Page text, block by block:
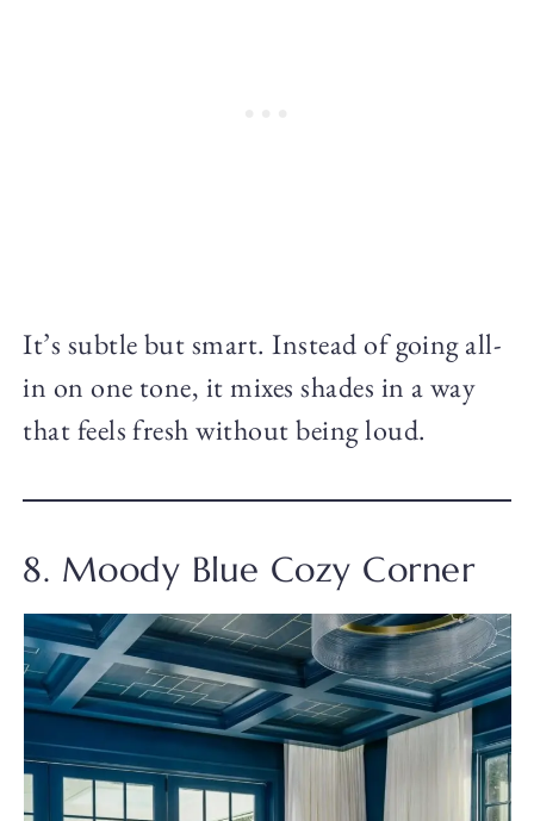
It’s subtle but smart. Instead of going all-
in on one tone, it mixes shades in a way
that feels fresh without being loud.
8. Moody Blue Cozy Corner